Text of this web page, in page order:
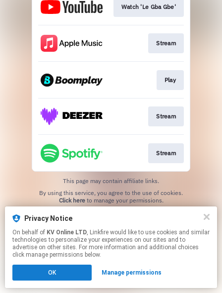
Privacy Notice
On behalf of KV Online LTD, Linkfire would like to use cookies and similar
technologies to personalize your experiences on our sites and to
advertise on other sites. For more information and additional choices
click manage permissions below.
OK Manage permissions
Watch 'Le Gba Gbe'
Stream
Play
Stream
Stream
This page may contain affiliate links.
Click hereto manage your permissions.